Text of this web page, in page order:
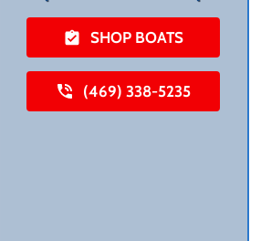
SHOP BOATS
(469) 338-5235